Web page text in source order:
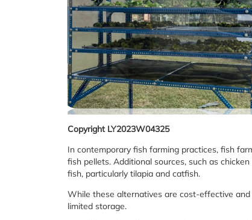
Copyright LY2023W04325
In contemporary fish farming practices, fish
fish pellets. Additional sources, such as
fish, particularly tilapia and catfish.
While these alternatives are cost-effective
limited storage.